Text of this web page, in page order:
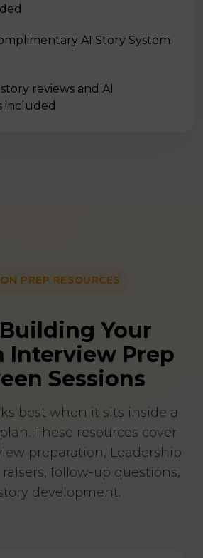
AI Story System
reviews and AI
included
PREP RESOURCES
Your
Interview Prep
Sessions
best when it sits inside a
These resources cover
preparation, Leadership
follow-up questions,
development.